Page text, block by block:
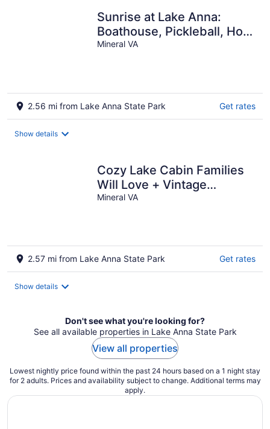
Sunrise at Lake Anna:
Boathouse, Pickleball, Hot
Tub, Golf, Sleeping Porch,
Mineral VA
2.56 mi from Lake Anna State Park Get rates
Show details
Cozy Lake Cabin Families
Will Love + Vintage
Games--Only 5 Min Walk to
Mineral VA
2.57 mi from Lake Anna State Park Get rates
Show details
Don't see what you're looking for?
See all available properties in Lake Anna State Park
View all properties
Lowest nightly price found within the past 24 hours based on a 1 night stay
for 2 adults. Prices and availability subject to change. Additional terms may
apply.